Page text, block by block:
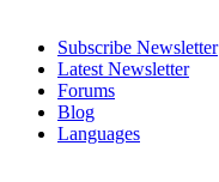
Subscribe Newsletter
Latest Newsletter
Forums
Blog
Languages